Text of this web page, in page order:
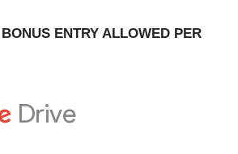
ENTRY ALLOWED PER